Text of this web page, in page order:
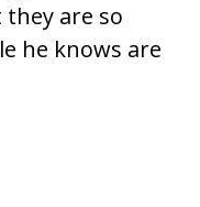
they are so
he knows are